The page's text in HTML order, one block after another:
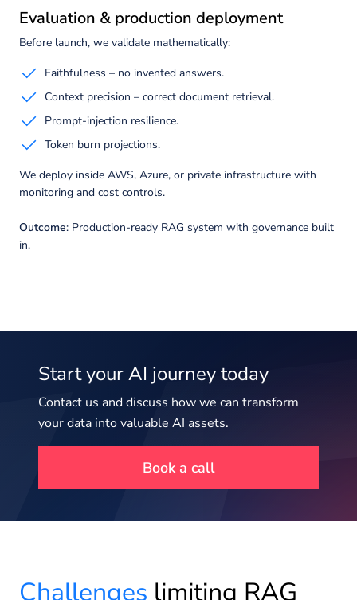
Evaluation & production deployment
Before launch, we validate mathematically:
Faithfulness – no invented answers.
Context precision – correct document retrieval.
Prompt-injection resilience.
Token burn projections.
We deploy inside AWS, Azure, or private infrastructure with
monitoring and cost controls.
Outcome: Production-ready RAG system with governance built
in.
Start your AI journey today
Contact us and discuss how we can transform
your data into valuable AI assets.
Book a call
Challenges limiting RAG